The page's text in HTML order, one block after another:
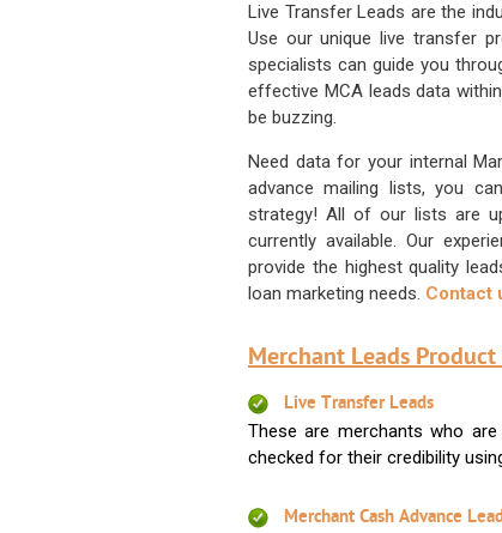
Live Transfer Leads are the
Use our unique live transfer
specialists can guide you
effective MCA leads data
be buzzing.
Need data for your internal
advance mailing lists, you
strategy! All of our lists are
currently available. Our
provide the highest quality
loan marketing needs. Contact
Merchant Leads
Live Transfer Leads
These are merchants who
checked for their credibility
Merchant Cash Advance